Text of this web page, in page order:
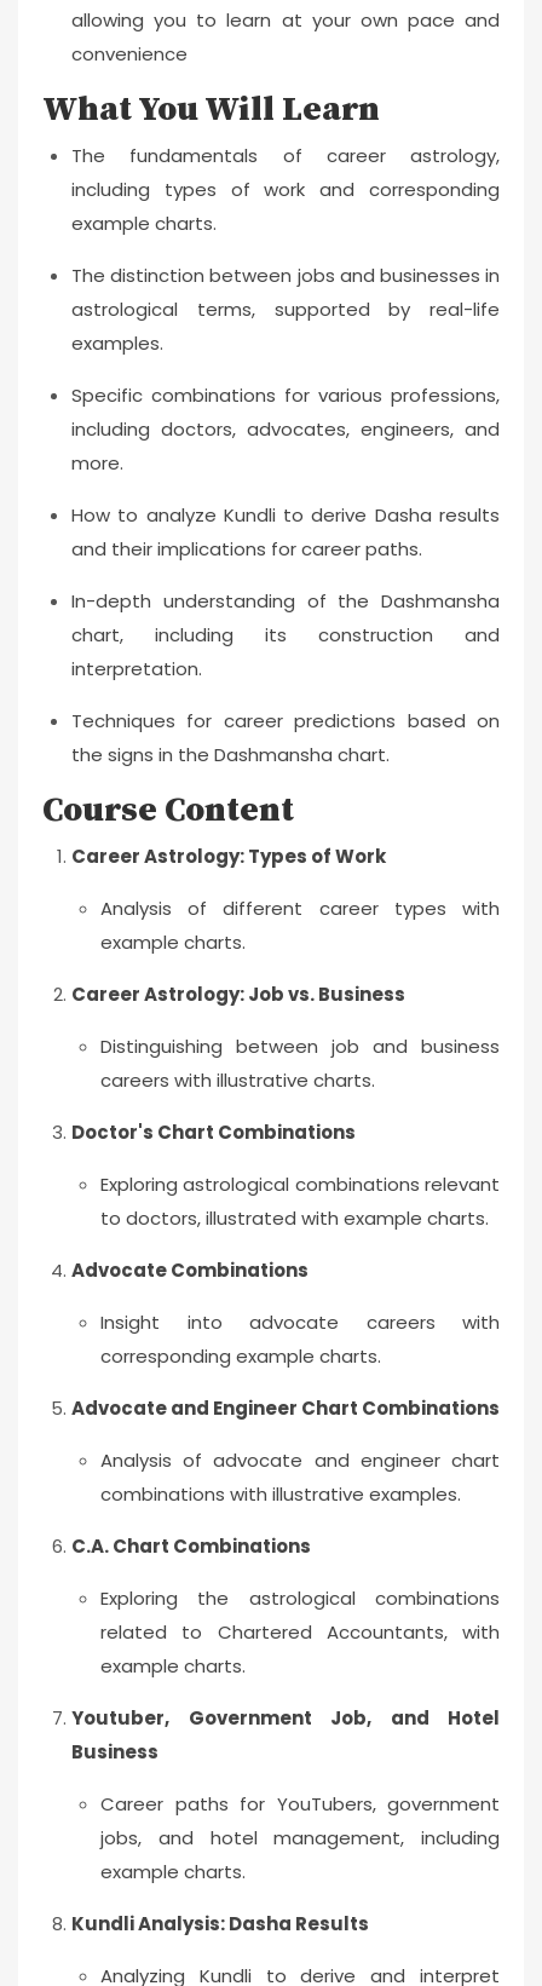
allowing you to learn at your own pace and
convenience
What You Will Learn
The fundamentals of career astrology,
including types of work and corresponding
example charts.
The distinction between jobs and businesses in
astrological terms, supported by real-life
examples.
Specific combinations for various professions,
including doctors, advocates, engineers, and
more.
How to analyze Kundli to derive Dasha results
and their implications for career paths.
In-depth understanding of the Dashmansha
chart, including its construction and
interpretation.
Techniques for career predictions based on
the signs in the Dashmansha chart.
Course Content
Career Astrology: Types of Work
Analysis of different career types with
example charts.
Career Astrology: Job vs. Business
Distinguishing between job and business
careers with illustrative charts.
Doctor's Chart Combinations
Exploring astrological combinations relevant
to doctors, illustrated with example charts.
Advocate Combinations
Insight into advocate careers with
corresponding example charts.
Advocate and Engineer Chart Combinations
Analysis of advocate and engineer chart
combinations with illustrative examples.
C.A. Chart Combinations
Exploring the astrological combinations
related to Chartered Accountants, with
example charts.
Youtuber, Government Job, and Hotel
Business
Career paths for YouTubers, government
jobs, and hotel management, including
example charts.
Kundli Analysis: Dasha Results
Analyzing Kundli to derive and interpret